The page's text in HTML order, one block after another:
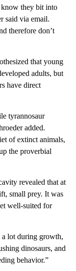
know they bit into
said via email.
therefore don’t
that young
adults, but
have direct
tyrannosaur
added.
of extinct animals,
the proverbial
revealed that at
small prey. It was
well-suited for
a lot during growth,
dinosaurs, and
behavior.”